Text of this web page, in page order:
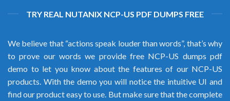
TRY REAL NUTANIX NCP-US PDF DUMPS FREE
We believe that “actions speak louder than words”, that’s why
to prove our words we provide free NCP-US dumps pdf
demo to let you know about the features of our NCP-US
products. With the demo you will notice the intuitive UI and
find our product easy to use. But make sure that the complete